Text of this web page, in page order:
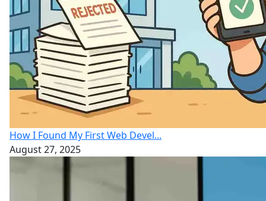
How I Found My First Web Devel...
August 27, 2025